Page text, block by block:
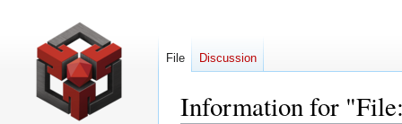
Information for
File Discussion